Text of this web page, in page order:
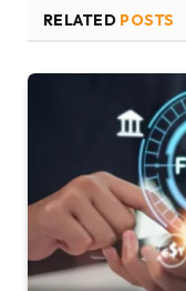
RELATED POSTS